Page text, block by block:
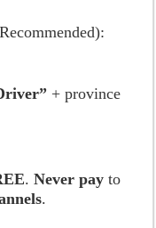
+ province
.Never pay to
.